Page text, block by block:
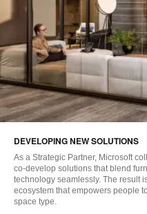
DEVELOPING NEW SOLUTIONS
As a Strategic Partner, Microsoft
co-develop solutions that blend
technology seamlessly. The result
ecosystem that empowers people
space type.